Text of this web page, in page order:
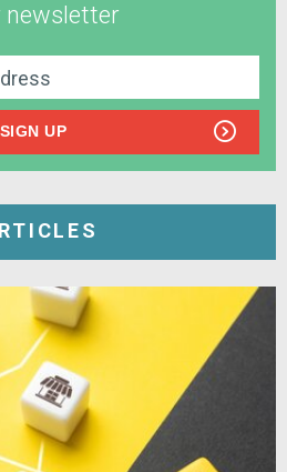
newsletter
SIGN UP